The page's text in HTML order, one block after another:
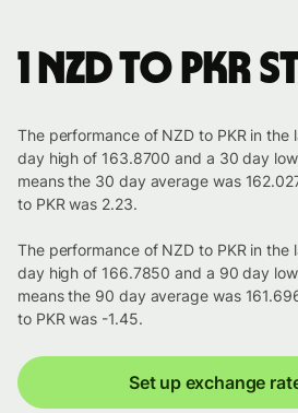
1 NZD to PKR
The performance of NZD to PKR in the
day high of 163.8700 and a 30 day
means the 30 day average was
to PKR was 2.23.
The performance of NZD to PKR in the
day high of 166.7850 and a 90 day
means the 90 day average was
to PKR was -1.45.
Set up exchange